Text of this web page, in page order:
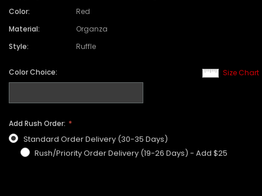
Color:
Red
Material:
Organza
Style:
Ruffle
Size Chart
Color Choice:
Add Rush Order:
Standard Order Delivery (30-35 Days)
Rush/Priority Order Delivery (19-26 Days) - Add $25